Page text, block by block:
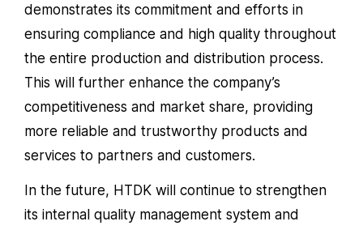
demonstrates its commitment and efforts in
ensuring compliance and high quality throughout
the entire production and distribution process.
This will further enhance the company’s
competitiveness and market share, providing
more reliable and trustworthy products and
services to partners and customers.
In the future, HTDK will continue to strengthen
its internal quality management system and